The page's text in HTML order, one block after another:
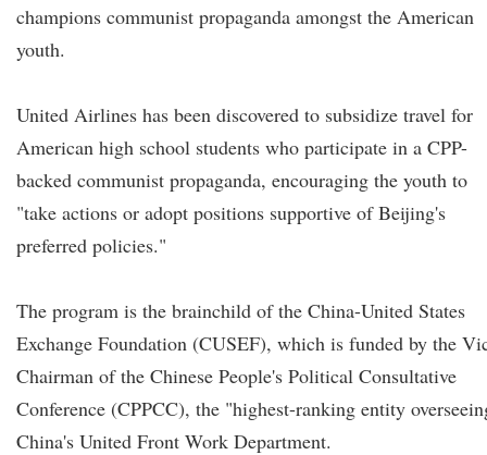
champions communist propaganda amongst the American
youth.
United Airlines has been discovered to subsidize travel for
American high school students who participate in a CPP-
backed communist propaganda, encouraging the youth to
"take actions or adopt positions supportive of Beijing's
preferred policies."
The program is the brainchild of the China-United States
Exchange Foundation (CUSEF), which is funded by the
Chairman of the Chinese People's Political Consultative
Conference (CPPCC), the "highest-ranking entity
China's United Front Work Department.